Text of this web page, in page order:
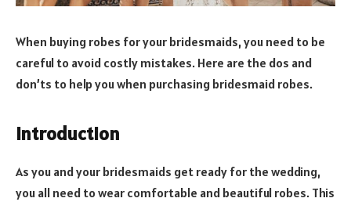
When buying robes for your bridesmaids, you need to be
careful to avoid costly mistakes. Here are the dos and
don’ts to help you when purchasing bridesmaid robes.
Introduction
As you and your bridesmaids get ready for the wedding,
you all need to wear comfortable and beautiful robes. This